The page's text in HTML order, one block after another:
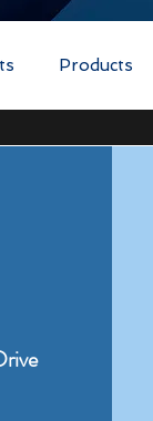
Products